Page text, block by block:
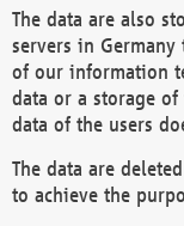
The data are also
servers in
of our information
data or a storage
data of the users
The data are
to achieve the